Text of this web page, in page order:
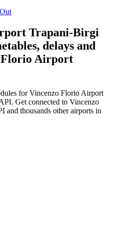
Trapani-Birgi
delays and
Florio Airport
for Vincenzo Florio Airport
Get connected to Vincenzo
thousands other airports in